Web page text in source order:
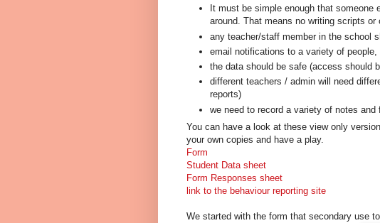
It must be simple enough that
around. That means no writing scripts
any teacher/staff member in the school
email notifications to a variety of
the data should be safe (access should
different teachers / admin will need
reports)
we need to record a variety of notes
You can have a look at these view only
your own copies and have a play.
Form
Student Data sheet
Form Responses sheet
link to the behaviour reporting site
We started with the form that secondary use